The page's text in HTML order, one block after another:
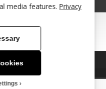
Body ~ Peaceful Mind ~
to browse the site, you are
of cookies.
media features. Privacy